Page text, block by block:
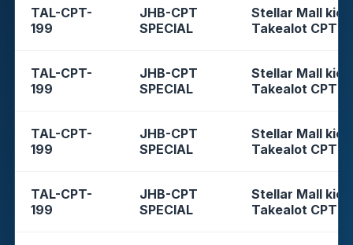
TAL-CPT-
199
JHB-CPT
SPECIAL
Stellar Mall
Takealot CPT
TAL-CPT-
199
JHB-CPT
SPECIAL
Stellar Mall
Takealot CPT
TAL-CPT-
199
JHB-CPT
SPECIAL
Stellar Mall
Takealot CPT
TAL-CPT-
199
JHB-CPT
SPECIAL
Stellar Mall
Takealot CPT